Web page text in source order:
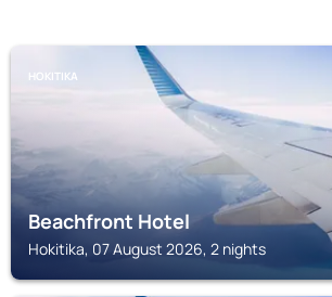
HOKITIKA
Beachfront Hotel
Hokitika, 07 August 2026, 2 nights